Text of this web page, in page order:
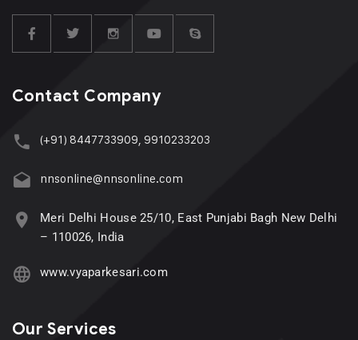
Contact Company
(+91) 8447733909, 9910233203
nnsonline@nnsonline.com
Meri Delhi House 25/10, East Punjabi Bagh New Delhi
– 110026, India
www.vyaparkesari.com
Our Services